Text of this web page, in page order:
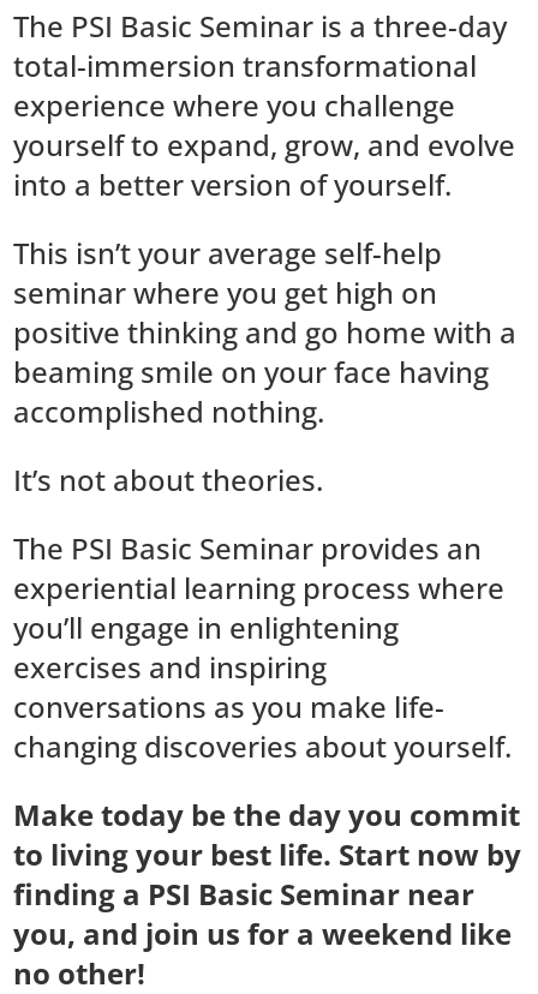
The PSI Basic Seminar is a three-day
total-immersion transformational
experience where you challenge
yourself to expand, grow, and evolve
into a better version of yourself.
This isn’t your average self-help
seminar where you get high on
positive thinking and go home with a
beaming smile on your face having
accomplished nothing.
It’s not about theories.
The PSI Basic Seminar provides an
experiential learning process where
you’ll engage in enlightening
exercises and inspiring
conversations as you make life-
changing discoveries about yourself.
Make today be the day you commit
to living your best life. Start now by
finding a PSI Basic Seminar near
you, and join us for a weekend like
no other!